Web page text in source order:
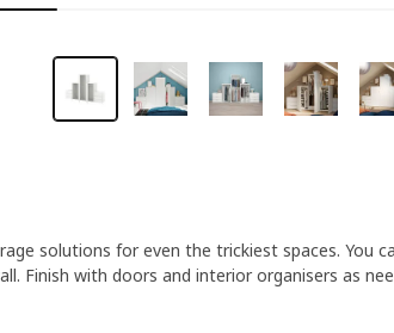
solutions for even the trickiest spaces. You
Finish with doors and interior organisers as